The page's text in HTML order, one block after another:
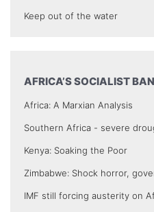
Keep out of the water
AFRICA’S SOCIALIST
Africa: A Marxian Analysis
Southern Africa - severe
Kenya: Soaking the Poor
Zimbabwe: Shock horror,
IMF still forcing austerity on